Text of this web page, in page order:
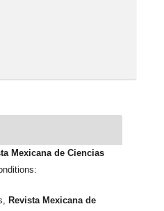
Mexicana de Ciencias
Revista Mexicana de